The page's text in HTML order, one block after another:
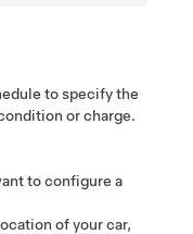
to specify the
or charge.
to configure a
of your car,